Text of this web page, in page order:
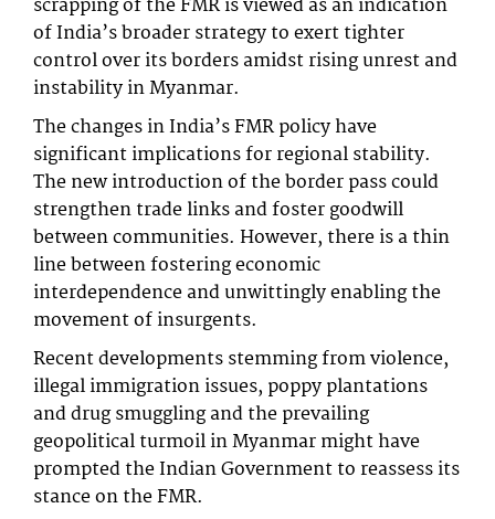
of India’s broader strategy to exert tighter
control over its borders amidst rising unrest and
instability in Myanmar.
The changes in India’s FMR policy have
significant implications for regional stability.
The new introduction of the border pass could
strengthen trade links and foster goodwill
between communities. However, there is a thin
line between fostering economic
interdependence and unwittingly enabling the
movement of insurgents.
Recent developments stemming from violence,
illegal immigration issues, poppy plantations
and drug smuggling and the prevailing
geopolitical turmoil in Myanmar might have
prompted the Indian Government to reassess its
stance on the FMR.